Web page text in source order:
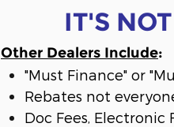
IT'S
Other Dealers Include:
"Must Finance" or
Rebates not
Doc Fees, Electronic